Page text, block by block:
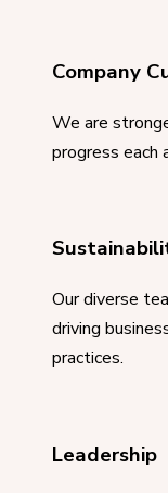
Company
We are
progress each
Our diverse
driving
practices.
Leadership